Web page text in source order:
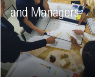
and Managers